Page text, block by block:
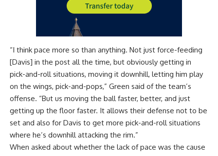
“I think pace more so than anything. Not just force-feeding
[Davis] in the post all the time, but obviously getting in
pick-and-roll situations, moving it downhill, letting him play
on the wings, pick-and-pops,” Green said of the team’s
offense. “But us moving the ball faster, better, and just
getting up the floor faster. It allows their defense not to be
set and also for Davis to get more pick-and-roll situations
where he’s downhill attacking the rim.”
When asked about whether the lack of pace was the cause